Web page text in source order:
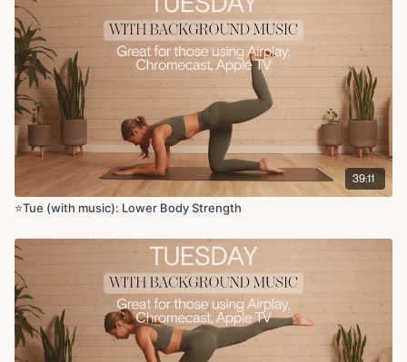
X2 rounds
Circuit 5:
Copenhagen lifts
Weighted forearm plank hold
X1 round
Cool Down:
Couch stretch
Low lunge to hamstring
Pigeon
39:11
⭐️Tue (with music): Lower Body Strength